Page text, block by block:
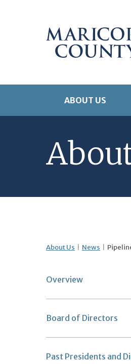
ABOUT US
About Us News
Overview
Board of Directors
Past Presidents and